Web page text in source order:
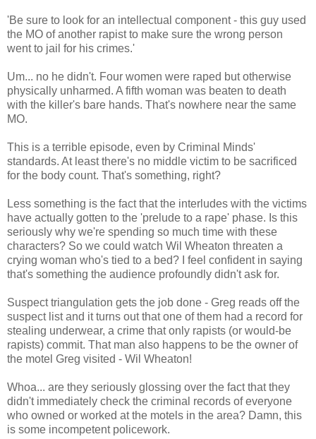
'Be sure to look for an intellectual component - this guy used
the MO of another rapist to make sure the wrong person
went to jail for his crimes.'
Um... no he didn't. Four women were raped but otherwise
physically unharmed. A fifth woman was beaten to death
with the killer's bare hands. That's nowhere near the same
MO.
This is a terrible episode, even by Criminal Minds'
standards. At least there's no middle victim to be sacrificed
for the body count. That's something, right?
Less something is the fact that the interludes with the victims
have actually gotten to the 'prelude to a rape' phase. Is this
seriously why we're spending so much time with these
characters? So we could watch Wil Wheaton threaten a
crying woman who's tied to a bed? I feel confident in saying
that's something the audience profoundly didn't ask for.
Suspect triangulation gets the job done - Greg reads off the
suspect list and it turns out that one of them had a record for
stealing underwear, a crime that only rapists (or would-be
rapists) commit. That man also happens to be the owner of
the motel Greg visited - Wil Wheaton!
Whoa... are they seriously glossing over the fact that they
didn't immediately check the criminal records of everyone
who owned or worked at the motels in the area? Damn, this
is some incompetent policework.